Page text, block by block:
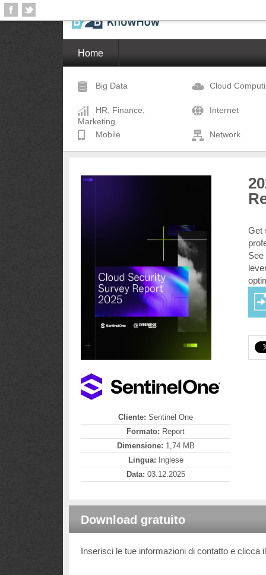
Home
Big Data Cloud
HR, Finance,
Marketing
Internet
Mobile Network
Cliente: Sentinel One
Formato: Report
Dimensione: 1,74 MB
Lingua: Inglese
Data: 03.12.2025
Get
Download gratuito
Inserisci le tue informazioni di contatto e clicca